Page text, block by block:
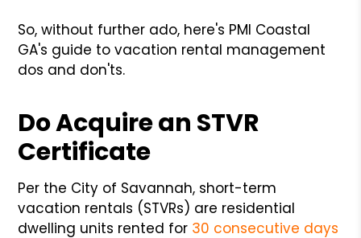
So, without further ado, here's PMI Coastal
GA's guide to vacation rental management
dos and don'ts.
Do Acquire an STVR
Certificate
Per the City of Savannah, short-term
vacation rentals (STVRs) are residential
dwelling units rented for 30 consecutive days